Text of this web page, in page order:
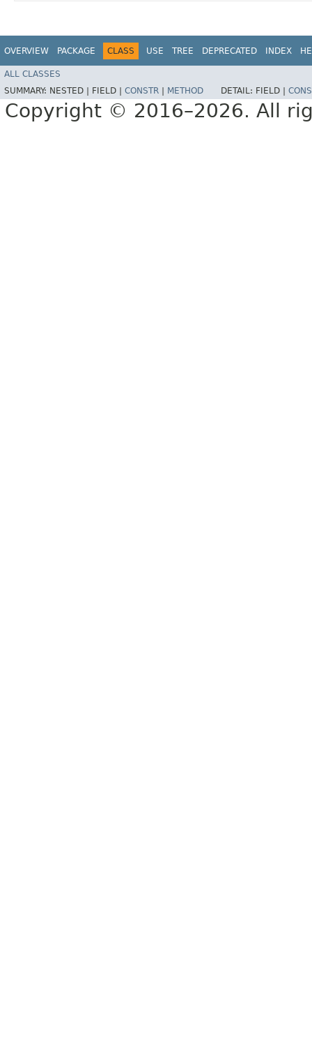
OVERVIEW PACKAGE CLASS USE TREE DEPRECATED INDEX
ALL CLASSES
SUMMARY: NESTED | FIELD | CONSTR METHOD DETAIL: FIELD |
Copyright © 2016–2026. All